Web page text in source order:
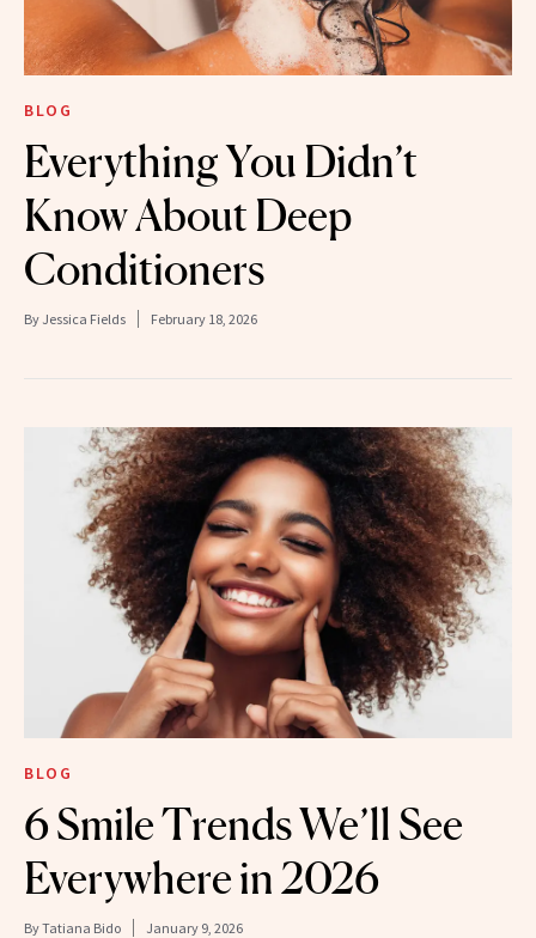
BLOG
Everything You Didn’t
Know About Deep
Conditioners
By Jessica Fields February 18, 2026
BLOG
6 Smile Trends We’ll See
Everywhere in 2026
ByTatiana Bido January 9, 2026